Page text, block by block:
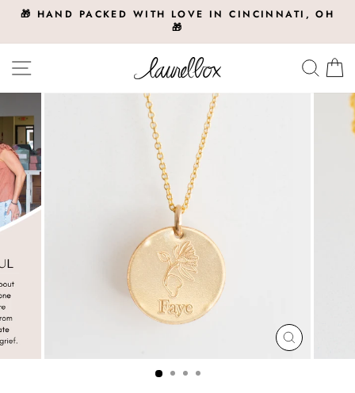
Skip
content
Pause
slideshow
🎁 HAND PACKED WITH LOVE IN CINCINNATI, OH
🎁
CLOSE
(ESC)